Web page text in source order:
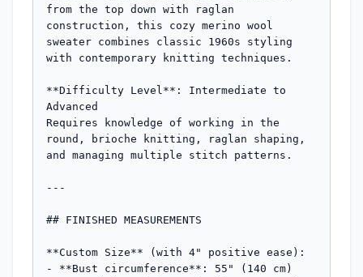
from the top down with raglan
construction, this cozy merino wool
sweater combines classic 1960s styling
with contemporary knitting techniques.
**Difficulty Level**: Intermediate to
Advanced
Requires knowledge of working in the
round, brioche knitting, raglan shaping,
and managing multiple stitch patterns.
---
## FINISHED MEASUREMENTS
**Custom Size** (with 4" positive ease):
- **Bust circumference**: 55" (140 cm)